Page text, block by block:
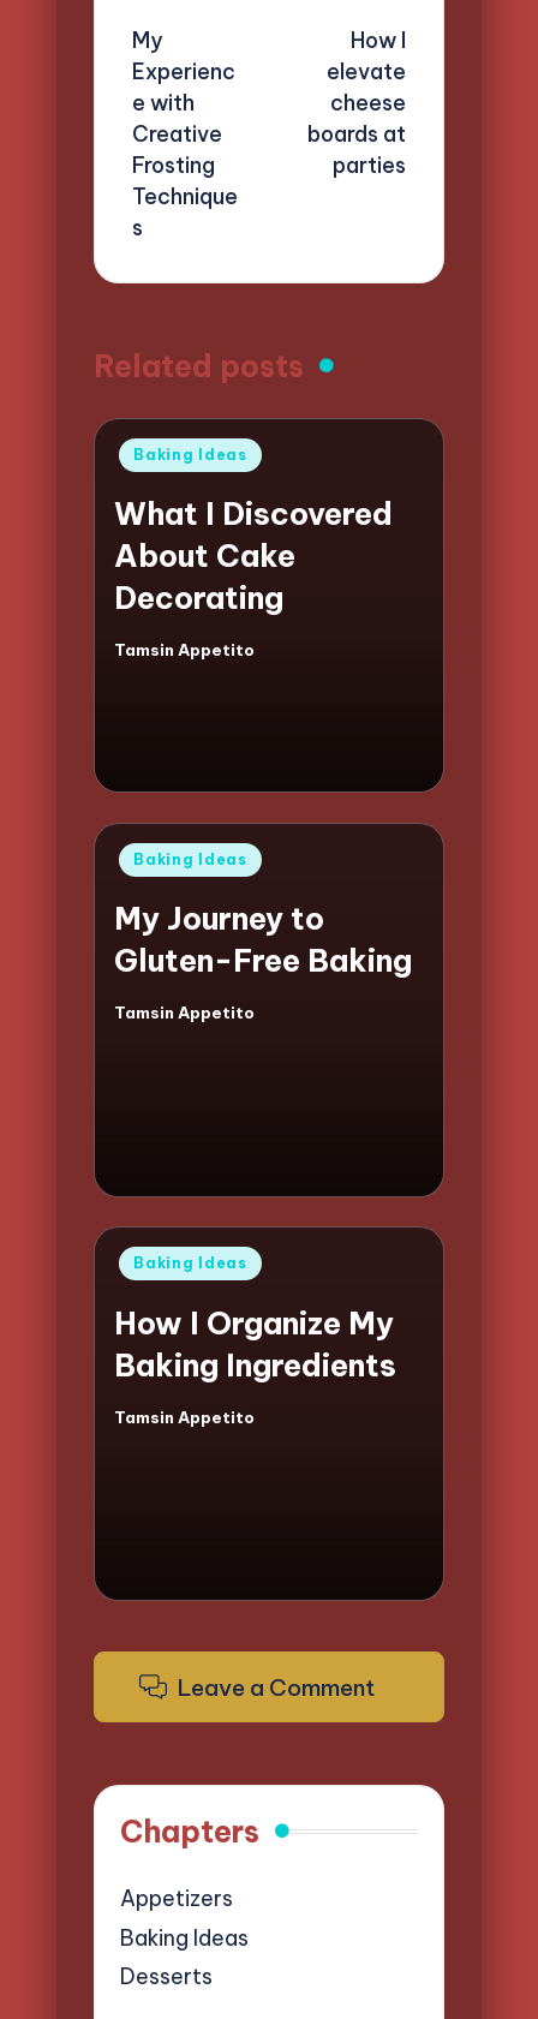
My
Experienc
e with
Creative
Frosting
Technique
s
How I
elevate
cheese
boards at
parties
Related posts
Posted
Baking Ideas
What I Discovered
About Cake
Decorating
Posted
Tamsin Appetito
Posted
Baking Ideas
My Journey to
Gluten-Free Baking
Posted
Tamsin Appetito
Posted
Baking Ideas
How I Organize My
Baking Ingredients
Posted
Tamsin Appetito
Leave a Comment
Chapters
Appetizers
Baking Ideas
Desserts